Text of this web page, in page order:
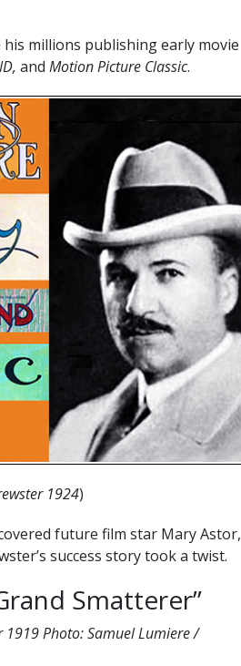
millions publishing early movie
and Motion Picture Classic.
1924)
future film star Mary Astor,
success story took a twist.
Smatterer”
1919 Photo: Samuel Lumiere /